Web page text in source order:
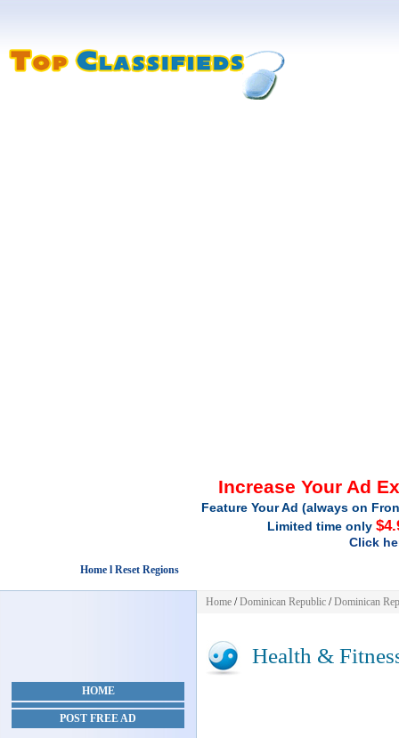
Increase Your Ad
Feature Your Ad (always on
Limited time only
Click
Home l Reset Regions
HOME
POST FREE AD
Home /Dominican Republic /Dominican
Health &